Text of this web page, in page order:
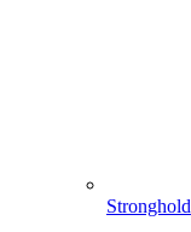
Stronghold